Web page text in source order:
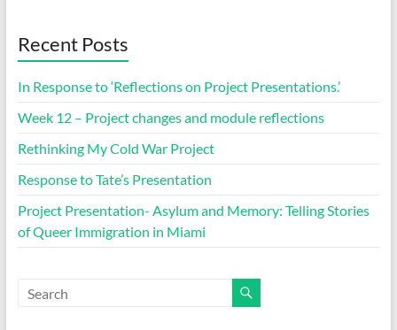
Recent Posts
In Response to ‘Reflections on Project Presentations.’
Week 12 – Project changes and module reflections
Rethinking My Cold War Project
Response to Tate’s Presentation
Project Presentation- Asylum and Memory: Telling Stories
of Queer Immigration in Miami